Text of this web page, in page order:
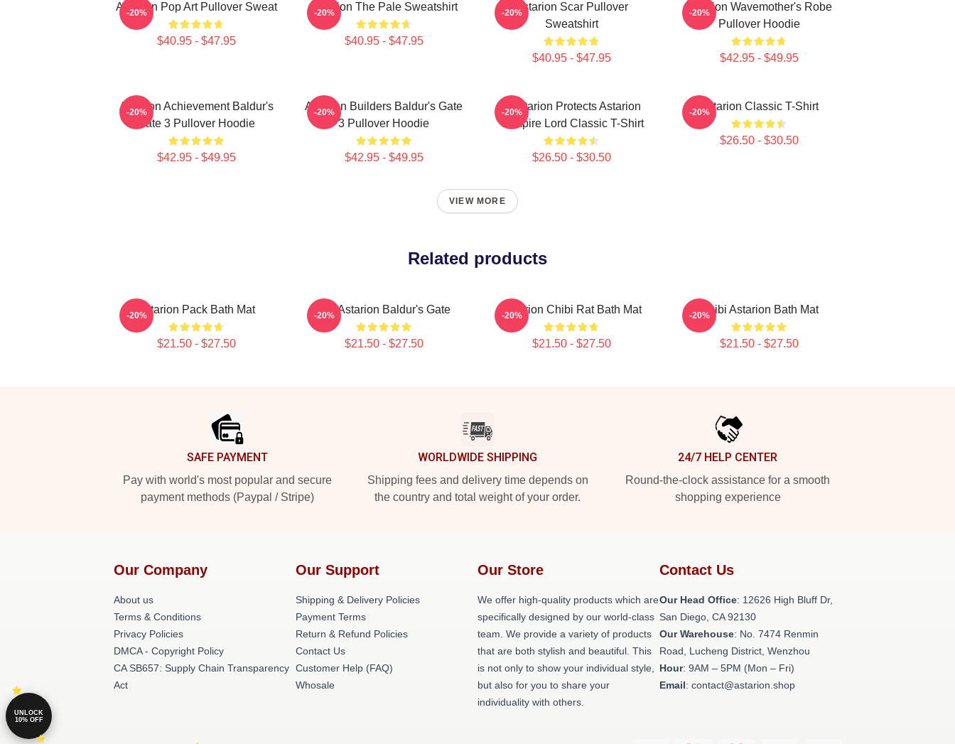
Astarion Pop Art Pullover Sweat
$40.95 - $47.95
-20% Astarion The Pale Sweatshirt
$40.95 - $47.95
-20%
Astarion Scar Pullover
Sweatshirt
$40.95 - $47.95
-20%
Astarion Wavemother's Robe
Pullover Hoodie
$42.95 - $49.95
-20%
Astarion Achievement Baldur's
Gate 3 Pullover Hoodie
$42.95 - $49.95
-20%
Astarion Builders Baldur's Gate
3 Pullover Hoodie
$42.95 - $49.95
-20%
Batstarion Protects Astarion
Vampire Lord Classic T-Shirt
$26.50 - $30.50
-20% Astarion Classic T-Shirt
$26.50 - $30.50
-20%
VIEW MORE
Related products
Astarion Pack Bath Mat
$21.50 - $27.50
-20% Girl Astarion Baldur's Gate
$21.50 - $27.50
-20% Astarion Chibi Rat Bath Mat
$21.50 - $27.50
-20% Chibi Astarion Bath Mat
$21.50 - $27.50
-20%
SAFE PAYMENT
Pay with world's most popular and secure
payment methods (Paypal / Stripe)
WORLDWIDE SHIPPING
Shipping fees and delivery time depends on
the country and total weight of your order.
24/7 HELP CENTER
Round-the-clock assistance for a smooth
shopping experience
Our Company
About us
Terms & Conditions
Privacy Policies
DMCA - Copyright Policy
CA SB657: Supply Chain Transparency
Act
Our Support
Shipping & Delivery Policies
Payment Terms
Return & Refund Policies
Contact Us
Customer Help (FAQ)
Whosale
Our Store
We offer high-quality products which are
specifically designed by our world-class
team. We provide a variety of products
that are both stylish and beautiful. This
is not only to show your individual style,
but also for you to share your
individuality with others.
Contact Us
Our Head Office: 12626 High Bluff Dr,
San Diego, CA 92130
Our Warehouse: No. 7474 Renmin
Road, Lucheng District, Wenzhou
Hour: 9AM – 5PM (Mon – Fri)
Email: contact@astarion.shop
UNLOCK
10% OFF